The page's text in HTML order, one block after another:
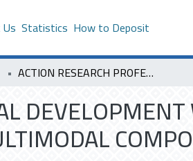
Statistics How to Deposit
ACTION RESEARCH PROFESSIONAL DEVELOPMENT WORKSHOP: SAUDI EFL TEACHERS INTORUDUCED TO MULTIMODAL COMPOSITION PEDAGOGY